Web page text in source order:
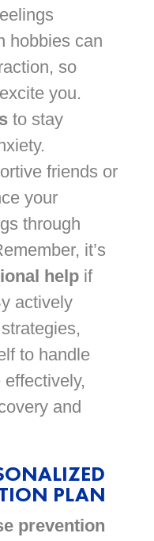
hobbies can
so
you.
to stay
friends or
your
through
it’s
helpif
actively
to handle
effectively,
and
PLAN
prevention